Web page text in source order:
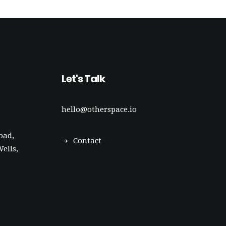
Let's Talk
hello@otherspace.io
Contact